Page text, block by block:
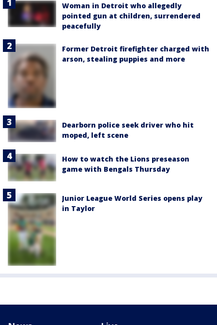
Woman in Detroit who allegedly
pointed gun at children, surrendered
peacefully
Former Detroit firefighter charged with
arson, stealing puppies and more
Dearborn police seek driver who hit
moped, left scene
How to watch the Lions preseason
game with Bengals Thursday
Junior League World Series opens play
in Taylor